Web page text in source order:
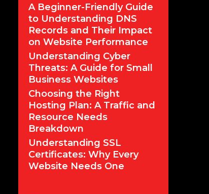
A Beginner-Friendly Guide
to Understanding DNS
Records and Their Impact
on Website Performance
Understanding Cyber
Threats: A Guide for Small
Business Websites
Choosing the Right
Hosting Plan: A Traffic and
Resource Needs
Breakdown
Understanding SSL
Certificates: Why Every
Website Needs One